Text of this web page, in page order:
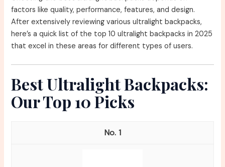
factors like quality, performance, features, and design.
After extensively reviewing various ultralight backpacks,
here’s a quick list of the top 10 ultralight backpacks in 2025
that excel in these areas for different types of users.
Best Ultralight Backpacks:
Our Top 10 Picks
1